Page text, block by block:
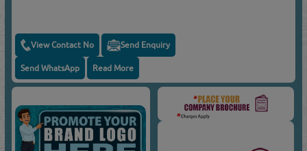
View Contact No Send Enquiry
Send WhatsApp Read More